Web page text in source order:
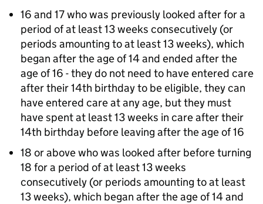
16 and 17 who was previously looked after for a
period of at least 13 weeks consecutively (or
periods amounting to at least 13 weeks), which
began after the age of 14 and ended after the
age of 16 - they do not need to have entered care
after their 14th birthday to be eligible, they can
have entered care at any age, but they must
have spent at least 13 weeks in care after their
14th birthday before leaving after the age of 16
18 or above who was looked after before turning
18 for a period of at least 13 weeks
consecutively (or periods amounting to at least
13 weeks), which began after the age of 14 and